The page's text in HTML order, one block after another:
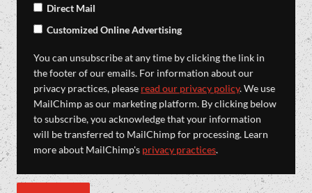
Direct Mail
Customized Online Advertising
You can unsubscribe at any time by clicking the link in
the footer of our emails. For information about our
privacy practices, please read our privacy policy. We use
MailChimp as our marketing platform. By clicking below
to subscribe, you acknowledge that your information
will be transferred to MailChimp for processing. Learn
more about MailChimp's privacy practices.